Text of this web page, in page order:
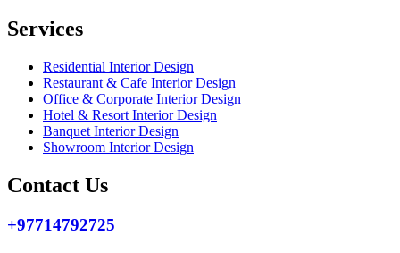
Services
Residential Interior Design
Restaurant & Cafe Interior Design
Office & Corporate Interior Design
Hotel & Resort Interior Design
Banquet Interior Design
Showroom Interior Design
Contact Us
+97714792725